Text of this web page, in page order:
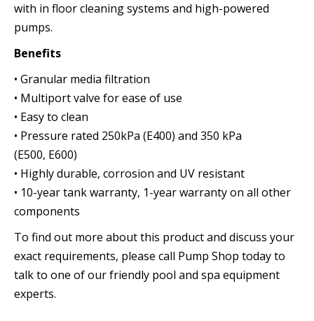
with in floor cleaning systems and high-powered
pumps.
Benefits
• Granular media filtration
• Multiport valve for ease of use
• Easy to clean
• Pressure rated 250kPa (E400) and 350 kPa
(E500, E600)
• Highly durable, corrosion and UV resistant
• 10-year tank warranty, 1-year warranty on all other
components
To find out more about this product and discuss your
exact requirements, please call Pump Shop today to
talk to one of our friendly pool and spa equipment
experts.